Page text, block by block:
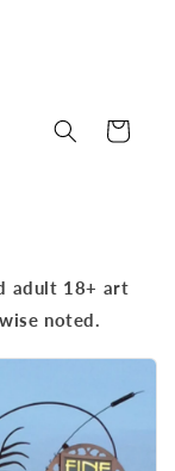
Cart
adult 18+ art
noted.